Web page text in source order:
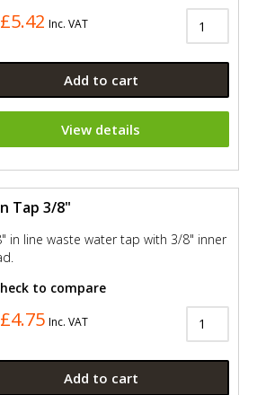
£5.42 Inc. VAT
Add to cart
View details
Tap 3/8"
in line waste water tap with 3/8" inner
to compare
£4.75 Inc. VAT
Add to cart